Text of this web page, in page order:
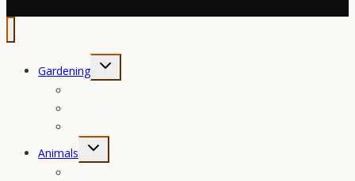
Gardening
Toggle
child
Animals
Toggle
child